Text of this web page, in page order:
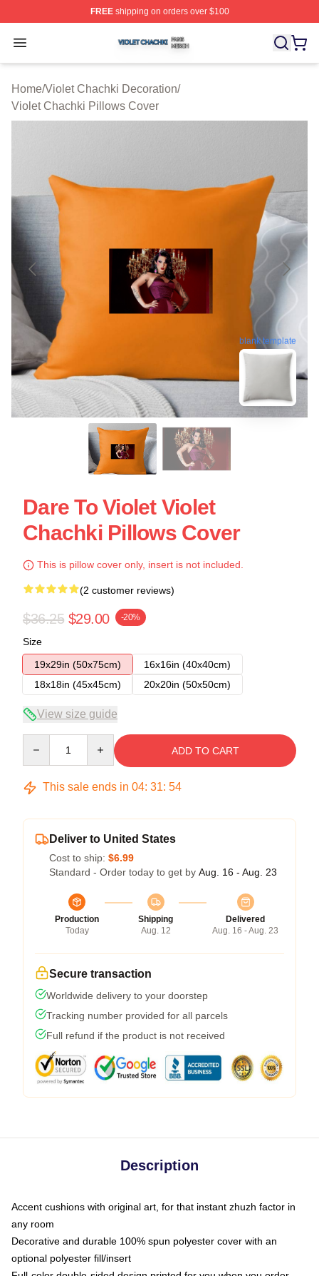
FREEshipping on orders over $100
Open menu
Violet Chachki Shop ⚡️ Officially Licensed Violet
Home/Violet Chachki Decoration/
Violet Chachki Pillows Cover
blank template
Dare To Violet Violet
Chachki Pillows Cover
This is pillow cover only, insert is not included.
(2 customer reviews)
$36.25 $29.00 -20%
Size
19x29in (50x75cm)
16x16in (40x40cm)
18x18in (45x45cm)
20x20in (50x50cm)
View size guide
ADD TO CART
This sale ends in 04: 31: 54
Deliver to United States
Cost to ship: $6.99
Standard - Order today to get by Aug. 16 - Aug. 23
Production
Today
Shipping
Aug. 12
Delivered
Aug. 16 - Aug. 23
Secure transaction
Worldwide delivery to your doorstep
Tracking number provided for all parcels
Full refund if the product is not received
Description
Accent cushions with original art, for that instant zhuzh factor in
any room
Decorative and durable 100% spun polyester cover with an
optional polyester fill/insert